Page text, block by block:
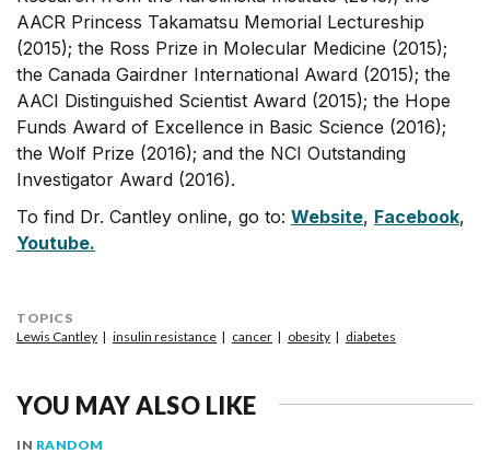
AACR Princess Takamatsu Memorial Lectureship
(2015); the Ross Prize in Molecular Medicine (2015);
the Canada Gairdner International Award (2015); the
AACI Distinguished Scientist Award (2015); the Hope
Funds Award of Excellence in Basic Science (2016);
the Wolf Prize (2016); and the NCI Outstanding
Investigator Award (2016).
To find Dr. Cantley online, go to: Website, Facebook,
Youtube.
TOPICS
Lewis Cantley
insulin resistance cancer obesity diabetes
YOU MAY ALSO LIKE
IN RANDOM